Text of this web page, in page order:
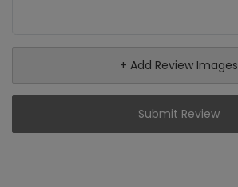
+ Add Review Images
Submit Review